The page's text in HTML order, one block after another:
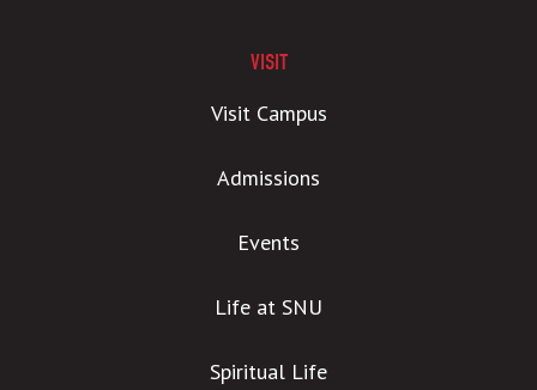
VISIT
Visit Campus
Admissions
Events
Life at SNU
Spiritual Life